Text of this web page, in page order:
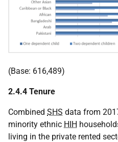
(Base: 616,489)
2.4.4 Tenure
Combined SHS data from
minority ethnic HIH
living in the private rented